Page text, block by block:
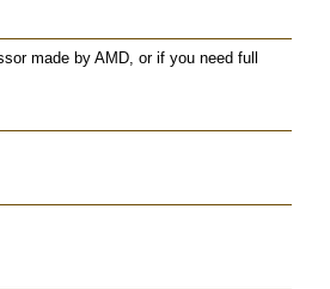
made by AMD, or if you need full